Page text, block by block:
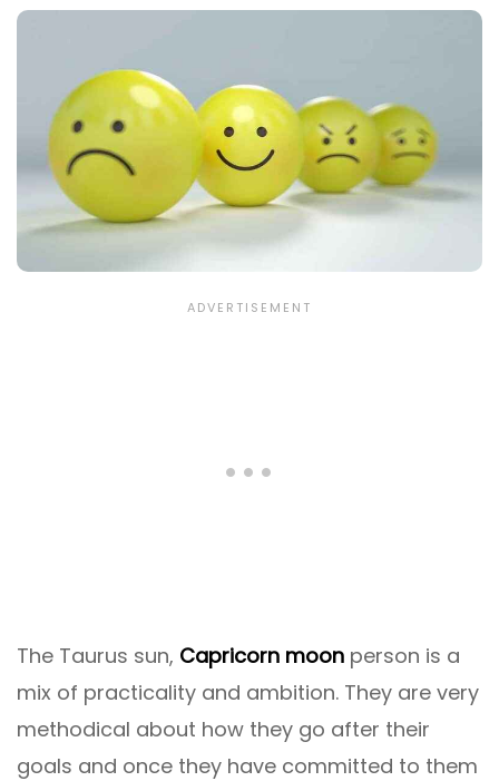
The Taurus sun, Capricorn moon person is a
mix of practicality and ambition. They are very
methodical about how they go after their
goals and once they have committed to them